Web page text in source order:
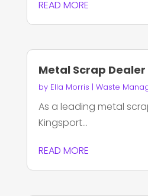
READ MORE
Metal Scrap
by Ella Morris | Waste
As a leading metal
Kingsport...
READ MORE